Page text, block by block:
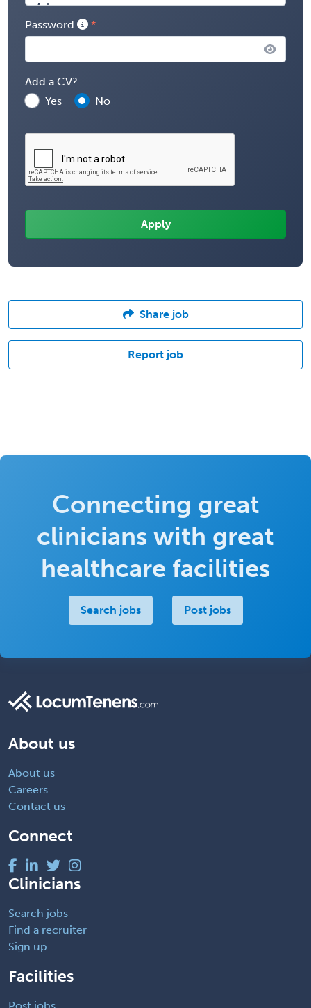
Password
Add a CV?
Yes
No
Share job
Report job
Connecting great
clinicians with great
healthcare facilities
Search jobs Post jobs
About us
About us
Careers
Contact us
Connect
Clinicians
Search jobs
Find a recruiter
Sign up
Facilities